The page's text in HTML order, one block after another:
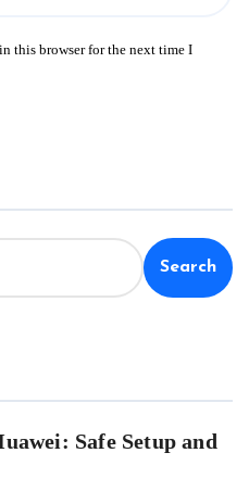
this browser for the next time I
Search
Safe Setup and